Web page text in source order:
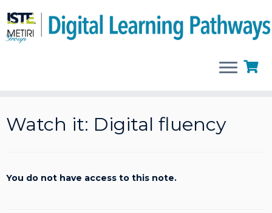
to
content
Watch it: Digital fluency
You do not have access to this note.